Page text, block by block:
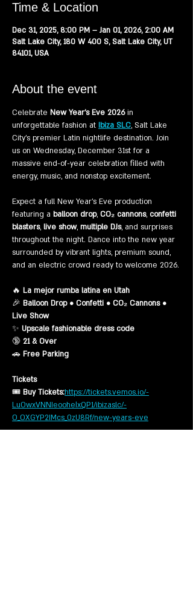
Time & Location
Dec 31, 2025, 8:00 PM – Jan 01, 2026, 2:00 AM
Salt Lake City, 180 W 400 S, Salt Lake City, UT
84101, USA
About the event
Celebrate New Year’s Eve 2026 in
unforgettable fashion at Ibiza SLC, Salt Lake
City’s premier Latin nightlife destination. Join
us on Wednesday, December 31st for a
massive end-of-year celebration filled with
energy, music, and nonstop excitement.
Expect a full New Year’s Eve production
featuring a balloon drop, CO₂ cannons, confetti
blasters, live show, multiple DJs, and surprises
throughout the night. Dance into the new year
surrounded by vibrant lights, premium sound,
and an electric crowd ready to welcome 2026.
🔥 La mejor rumba latina en Utah
🎉 Balloon Drop • Confetti • CO₂ Cannons •
Live Show
✨ Upscale fashionable dress code
🔞 21 & Over
🚗 Free Parking
Tickets
🎟 Buy Tickets:https://tickets.vemos.io/-
LuOwxVNNIeoohelxQP1/ibizaslc/-
O_OXGYP2IMcs_0zU8Rf/new-years-eve